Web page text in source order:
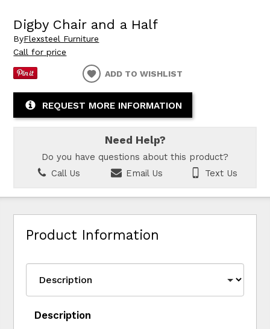
Digby Chair and a Half
ByFlexsteel Furniture
Call for price
ADD TO WISHLIST
REQUEST MORE INFORMATION
Need Help?
Do you have questions about this product?
Call Us
Email Us Text Us
Product Information
Description